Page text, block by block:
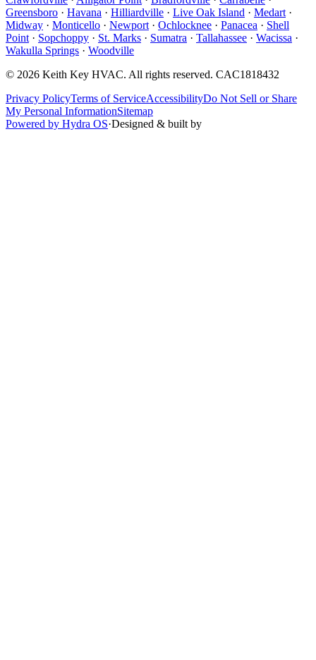
Greensboro · Havana · Hilliardville · Live Oak Island · Medart·
Midway · Monticello · Newport· Ochlocknee · Panacea · Shell
Point· Sopchoppy · St. Marks · Sumatra · Tallahassee · Wacissa ·
Wakulla Springs · Woodville
© 2026 Keith Key HVAC. All rights reserved. CAC1818432
Privacy PolicyTerms of ServiceAccessibilityDo Not Sell or Share
My Personal InformationSitemap
Powered by Hydra OS·Designed & built by